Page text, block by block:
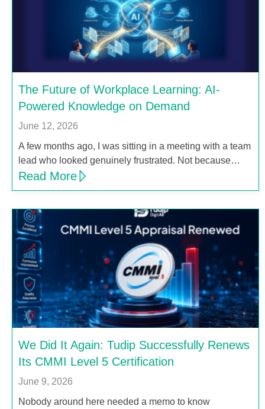
The Future of Workplace Learning: AI-
Powered Knowledge on Demand
June 12, 2026
A few months ago, I was sitting in a meeting with a team
lead who looked genuinely frustrated. Not because…
Read More
We Did It Again: Tudip Successfully Renews
Its CMMI Level 5 Certification
June 9, 2026
Nobody around here needed a memo to know